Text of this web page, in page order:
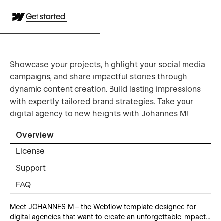
Get started
Showcase your projects, highlight your social media
campaigns, and share impactful stories through
dynamic content creation. Build lasting impressions
with expertly tailored brand strategies. Take your
digital agency to new heights with Johannes M!
Overview
License
Support
FAQ
Meet JOHANNES M – the Webflow template designed for
digital agencies that want to create an unforgettable impact...